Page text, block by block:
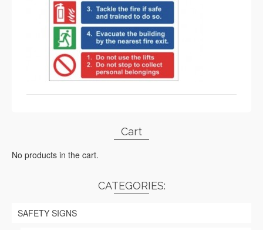
Cart
No products in the cart.
CATEGORIES:
SAFETY SIGNS